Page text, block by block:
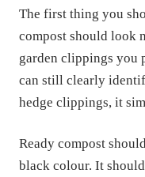
The first thing you
compost should look
garden clippings you
can still clearly
hedge clippings, it
Ready compost
black colour. It